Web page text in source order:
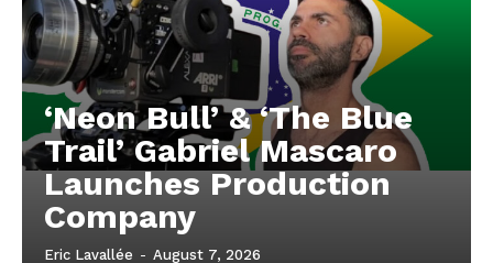
‘Neon Bull’ & ‘The Blue
Trail’ Gabriel Mascaro
Launches Production
Company
Eric Lavallée - August 7, 2026